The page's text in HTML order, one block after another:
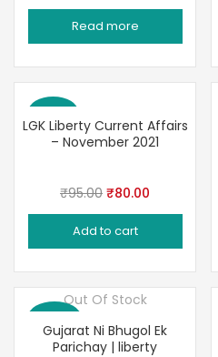
price
was:
price
Read more
Save 16%
LGK Liberty Current Affairs
– November 2021
₹95.00 Original
price
was:
₹80.00
price
Add to cart
Save 20%
Out Of Stock
Gujarat Ni Bhugol Ek
Parichay | liberty